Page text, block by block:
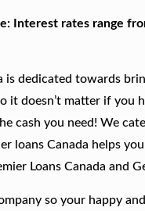
Interest rates range
is dedicated towards
it doesn’t matter if you
cash you need! We
loans Canada helps
Loans Canada and
so your happy